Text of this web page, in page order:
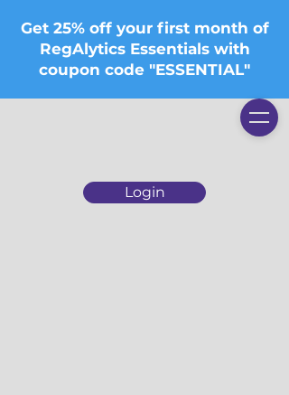
Login
Get 25% off your first month of
RegAlytics Essentials with
coupon code "ESSENTIAL"